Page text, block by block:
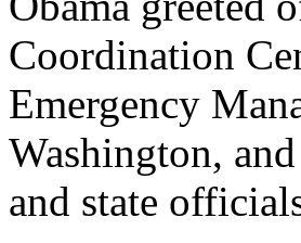
Coordination
Emergency
Washington,
and state